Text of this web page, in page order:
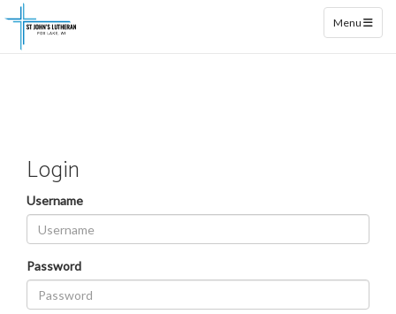
Toggle
Menu
Login
Username
Password